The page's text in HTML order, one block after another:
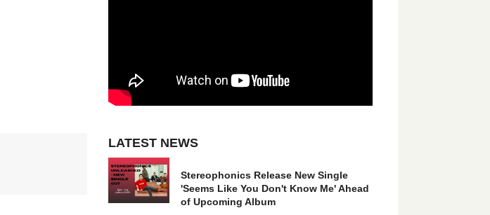
LATEST NEWS
Stereophonics Release New Single
'Seems Like You Don't Know Me' Ahead
of Upcoming Album